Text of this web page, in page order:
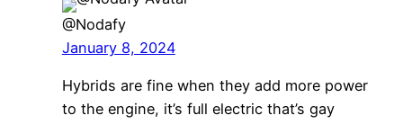
@Nodafy
January 8, 2024
Hybrids are fine when they add more power
to the engine, it’s full electric that’s gay